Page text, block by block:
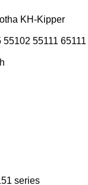
KH-Kipper
55102 55111 65111
series